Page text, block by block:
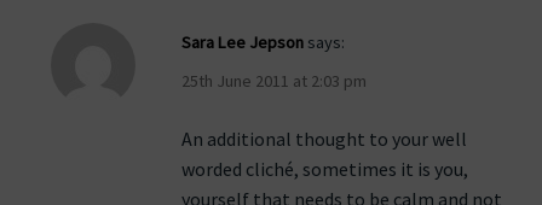
Sara Lee Jepson says:
25th June 2011 at 2:03 pm
An additional thought to your well
worded cliché, sometimes it is you,
yourself that needs to be calm and not